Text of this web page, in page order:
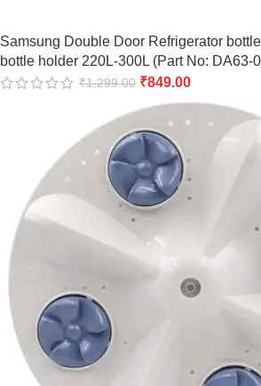
Samsung Double Door Refrigerator
bottle holder 220L-300L (Part No: DA63-
₹1,299.00 ₹849.00